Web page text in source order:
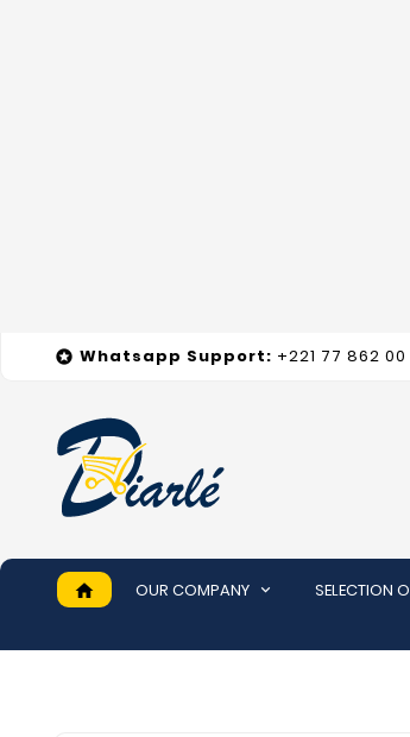
 Whatsapp Support: +221 77 862 00
home OUR COMPANY SELECTION